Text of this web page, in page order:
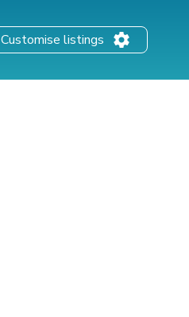
Customise listings